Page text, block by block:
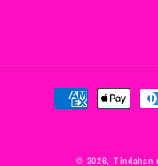
Payment
methods
© 2026, Tindahan